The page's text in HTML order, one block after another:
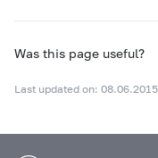
Was this page useful?
Last updated on: 08.06.2015